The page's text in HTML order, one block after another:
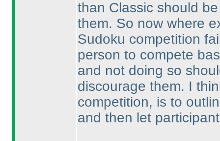
than Classic should
them. So now where
Sudoku competition
person to compete
and not doing so
discourage them. I
competition, is to
and then let